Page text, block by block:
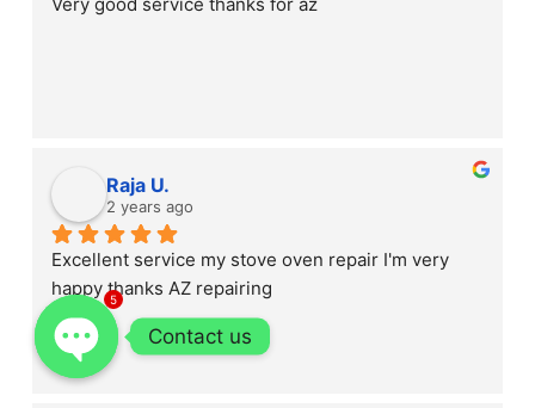
Raja U.
2 years ago
Excellent service my stove oven repair I'm very
happy thanks AZ repairing
Contact us
5